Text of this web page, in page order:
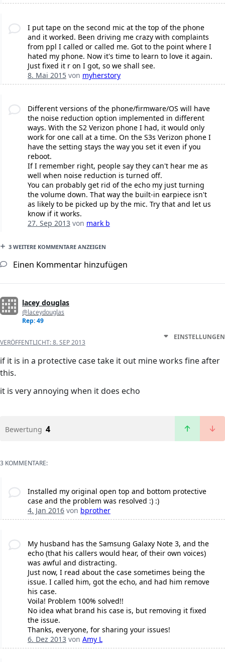
I put tape on the second mic at the top of the phone
and it worked. Been driving me crazy with complaints
from ppl I called or called me. Got to the point where I
hated my phone. Now it's time to learn to love it again.
Just fixed it r on I got, so we shall see.
8. Mai 2015von myherstory
Different versions of the phone/firmware/OS will have
the noise reduction option implemented in different
ways. With the S2 Verizon phone I had, it would only
work for one call at a time. On the S3s Verizon phone I
have the setting stays the way you set it even if you
reboot.
If I remember right, people say they can't hear me as
well when noise reduction is turned off.
You can probably get rid of the echo my just turning
the volume down. That way the built-in earpiece isn't
as likely to be picked up by the mic. Try that and let us
know if it works.
27. Sep 2013von mark b
3 WEITERE KOMMENTARE ANZEIGEN
Einen Kommentar hinzufügen
lacey douglas
@laceydouglas
Rep: 49
VERÖFFENTLICHT:8. SEP 2013
EINSTELLUNGEN
if it is in a protective case take it out mine works fine after
this.
it is very annoying when it does echo
Bewertung 4
3 KOMMENTARE:
Installed my original open top and bottom protective
case and the problem was resolved :) :)
4. Jan 2016von bprother
My husband has the Samsung Galaxy Note 3, and the
echo (that his callers would hear, of their own voices)
was awful and distracting.
Just now, I read about the case sometimes being the
issue. I called him, got the echo, and had him remove
his case.
Voila! Problem 100% solved!!
No idea what brand his case is, but removing it fixed
the issue.
Thanks, everyone, for sharing your issues!
6. Dez 2013von Amy L